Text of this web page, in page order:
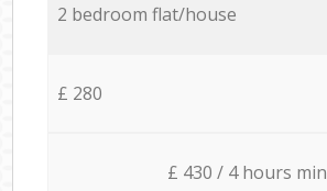
2 bedroom flat/house
£ 280
£ 430 / 4 hours min